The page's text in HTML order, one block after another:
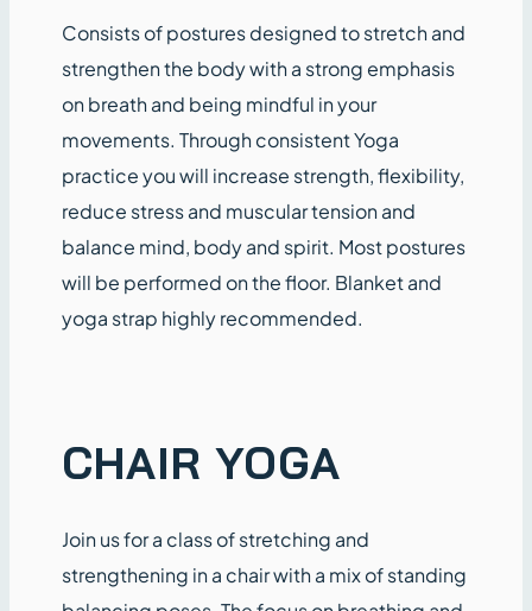
Consists of postures designed to stretch and
strengthen the body with a strong emphasis
on breath and being mindful in your
movements. Through consistent Yoga
practice you will increase strength, flexibility,
reduce stress and muscular tension and
balance mind, body and spirit. Most postures
will be performed on the floor. Blanket and
yoga strap highly recommended.
CHAIR YOGA
Join us for a class of stretching and
strengthening in a chair with a mix of standing